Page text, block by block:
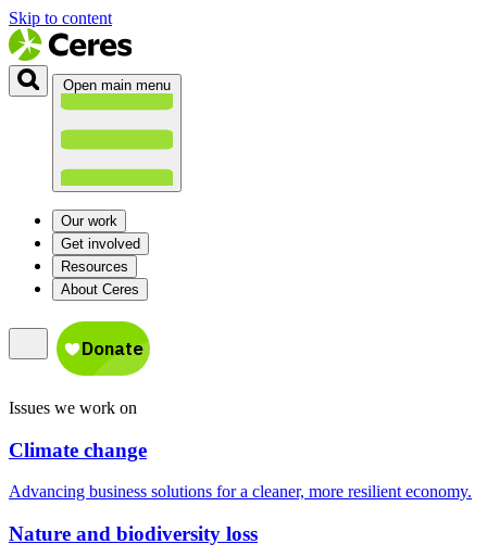
Skip to content
Open main menu
Our work
Get involved
Resources
About Ceres
Issues we work on
Climate change
Advancing business solutions for a cleaner, more resilient economy.
Nature and biodiversity loss